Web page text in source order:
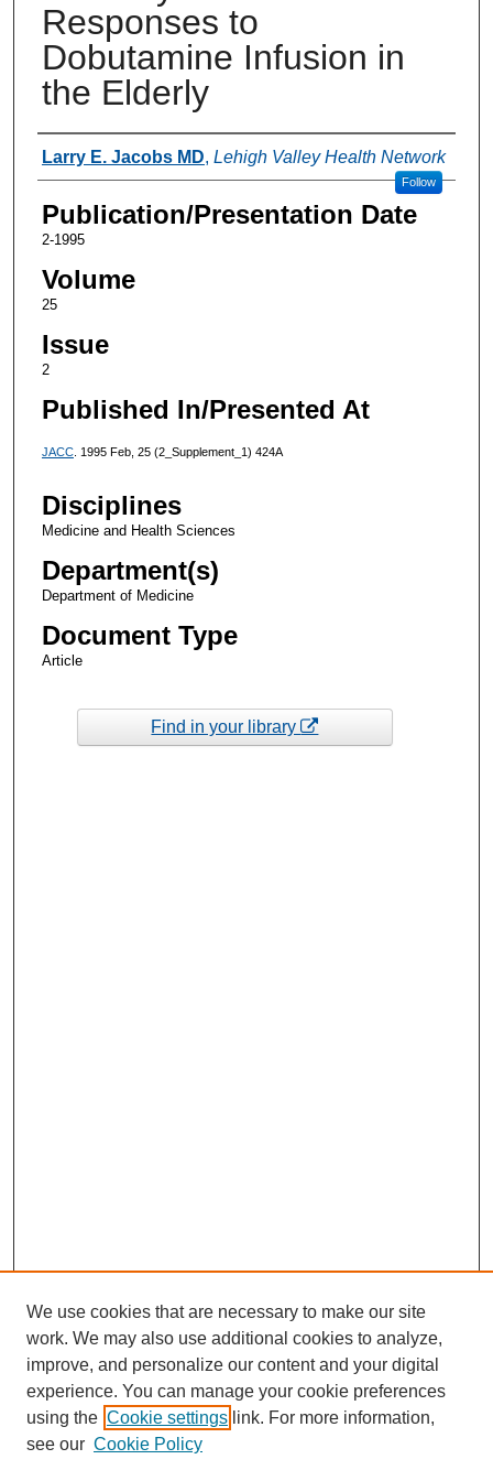
Responses to
Dobutamine Infusion in
the Elderly
Authors
Larry E. Jacobs MD, Lehigh Valley Health Network
Follow
Publication/Presentation Date
2-1995
Volume
25
Issue
2
Published In/Presented At
JACC. 1995 Feb, 25 (2_Supplement_1) 424A
Disciplines
Medicine and Health Sciences
Department(s)
Department of Medicine
Document Type
Article
Find in your library
We use cookies that are necessary to make our site
work. We may also use additional cookies to analyze,
improve, and personalize our content and your digital
experience. You can manage your cookie preferences
using the Cookie settings link. For more information,
see our Cookie Policy